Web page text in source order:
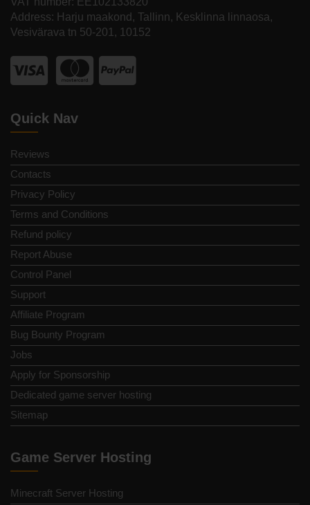
Address: Harju maakond, Tallinn, Kesklinna linnaosa,
Vesivärava tn 50-201, 10152
Quick Nav
Reviews
Contacts
Privacy Policy
Terms and Conditions
Refund policy
Report Abuse
Control Panel
Support
Affiliate Program
Bug Bounty Program
Jobs
Apply for Sponsorship
Dedicated game server hosting
Sitemap
Game Server Hosting
Minecraft Server Hosting